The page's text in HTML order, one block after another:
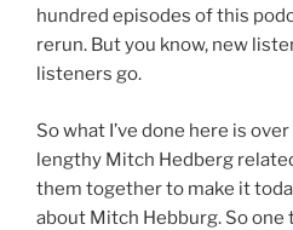
hundred episodes of this
rerun. But you know, new
listeners go.
So what I’ve done here is
lengthy Mitch Hedberg
them together to make it
about Mitch Hebburg. So one